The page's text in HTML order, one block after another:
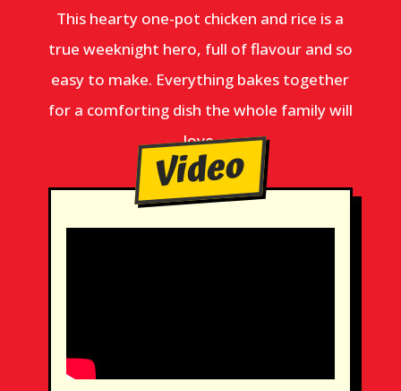
This hearty one-pot chicken and rice is a
true weeknight hero, full of flavour and so
easy to make. Everything bakes together
for a comforting dish the whole family will
love.
Video